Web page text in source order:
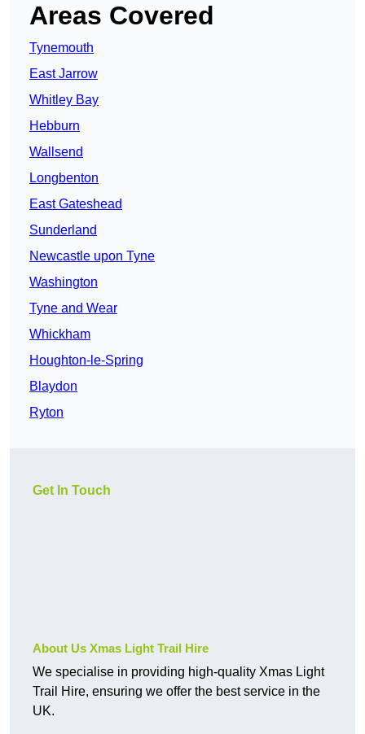
Areas Covered
Tynemouth
East Jarrow
Whitley Bay
Hebburn
Wallsend
Longbenton
East Gateshead
Sunderland
Newcastle upon Tyne
Washington
Tyne and Wear
Whickham
Houghton-le-Spring
Blaydon
Ryton
Get In Touch
About Us Xmas Light Trail Hire
We specialise in providing high-quality Xmas Light
Trail Hire, ensuring we offer the best service in the
UK.